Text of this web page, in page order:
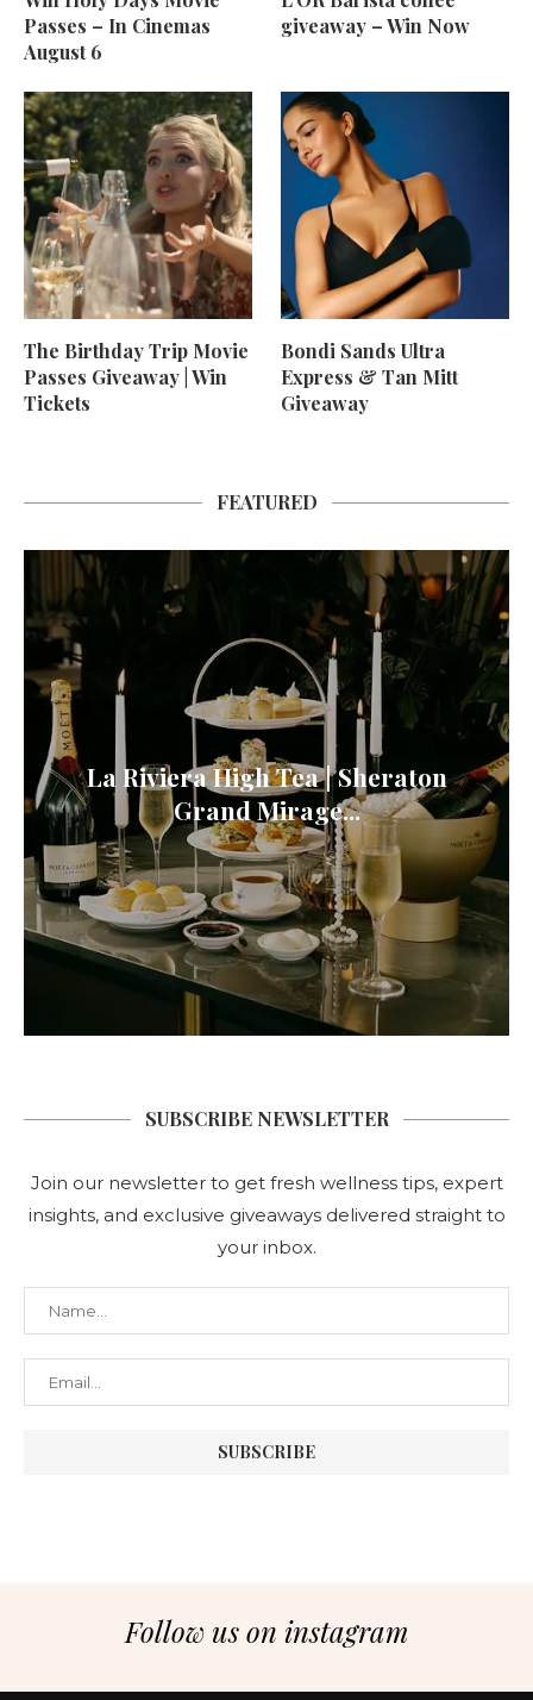
Passes – In Cinemas
August 6
giveaway – Win Now
The Birthday Trip Movie
Passes Giveaway | Win
Tickets
Bondi Sands Ultra
Express & Tan Mitt
Giveaway
FEATURED
La Riviera High Tea | Sheraton
Grand Mirage...
SUBSCRIBE NEWSLETTER
Join our newsletter to get fresh wellness tips, expert
insights, and exclusive giveaways delivered straight to
your inbox.
Follow us on instagram